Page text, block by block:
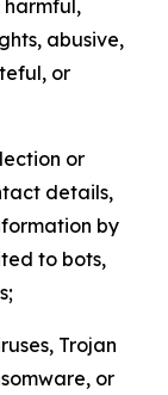
harmful,
abusive,
or
or
details,
by
to bots,
Trojan
or